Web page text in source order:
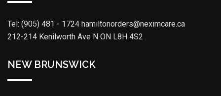
Tel: (905) 481 - 1724 hamiltonorders@neximcare.ca
212-214 Kenilworth Ave N ON L8H 4S2
NEW BRUNSWICK